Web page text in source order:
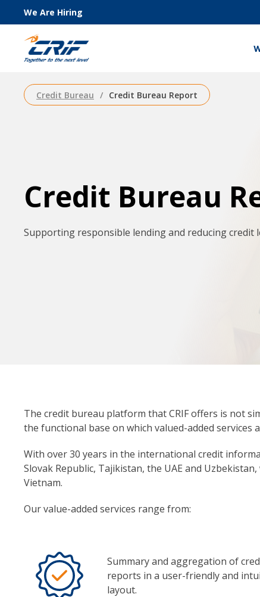
We Are Hiring
Credit Bureau Credit Bureau Report
Credit Bureau
Supporting responsible lending and reducing credit
The credit bureau platform that CRIF offers is not
the functional base on which valued-added
With over 30 years in the international credit
Slovak Republic, Tajikistan, the UAE and
Vietnam.
Our value-added services range from:
Summary and aggregation of
reports in a user-friendly and
layout.